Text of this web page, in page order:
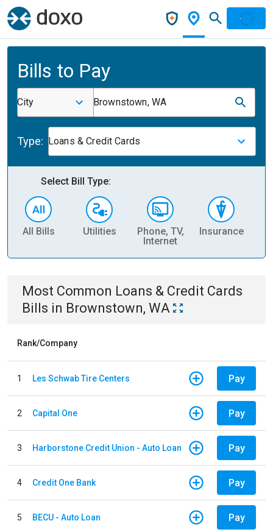
Bills to Pay
City Brownstown, WA
Type: Loans & Credit Cards
Select Bill Type:
All Bills Utilities
Phone, TV,
Internet
Insurance
Most Common Loans & Credit Cards
Bills in Brownstown, WA
Rank/Company
1 Les Schwab Tire Centers Pay
2 Capital One Pay
3 Harborstone Credit Union - Auto Loan Pay
4 Credit One Bank Pay
5 BECU - Auto Loan Pay